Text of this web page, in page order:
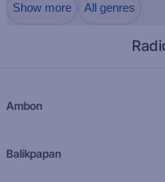
Show more All genres
Ambon
Balikpapan